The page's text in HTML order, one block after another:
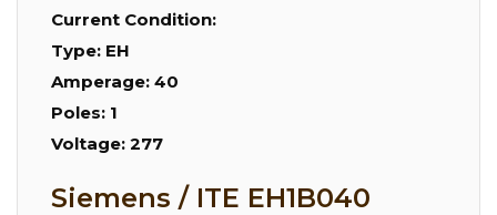
Current Condition:
Type: EH
Amperage: 40
Poles: 1
Voltage: 277
Siemens / ITE EH1B040